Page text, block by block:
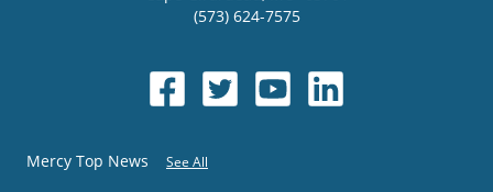
(573) 624-7575
Mercy Top News See All